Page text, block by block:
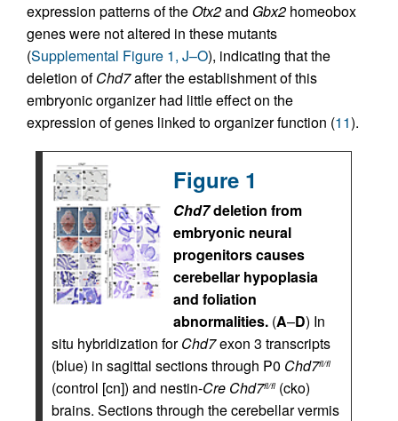
expression patterns of theOtx2and Gbx2 homeobox
genes were not altered in these mutants
(Supplemental Figure 1, J–O), indicating that the
deletion ofChd7after the establishment of this
embryonic organizer had little effect on the
expression of genes linked to organizer function (11).
Figure 1
Chd7deletion from
embryonic neural
progenitors causes
cerebellar hypoplasia
and foliation
abnormalities. (A–D) In
situ hybridization forChd7exon 3 transcripts
(blue) in sagittal sections through P0 Chd7fl/fl
(control [cn]) and nestin-Cre Chd7fl/fl (cko)
brains. Sections through the cerebellar vermis